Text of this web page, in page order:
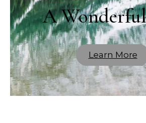
A
Learn More